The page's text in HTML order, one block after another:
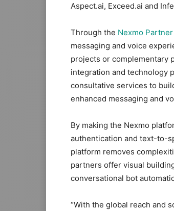
Aspect.ai, Exceed.ai and
Through the Nexmo
messaging and voice
projects or complementary
integration and technology
consultative services to
enhanced messaging and
By making the Nexmo
authentication and text-to-
platform removes
partners offer visual
conversational bot
“With the global reach and